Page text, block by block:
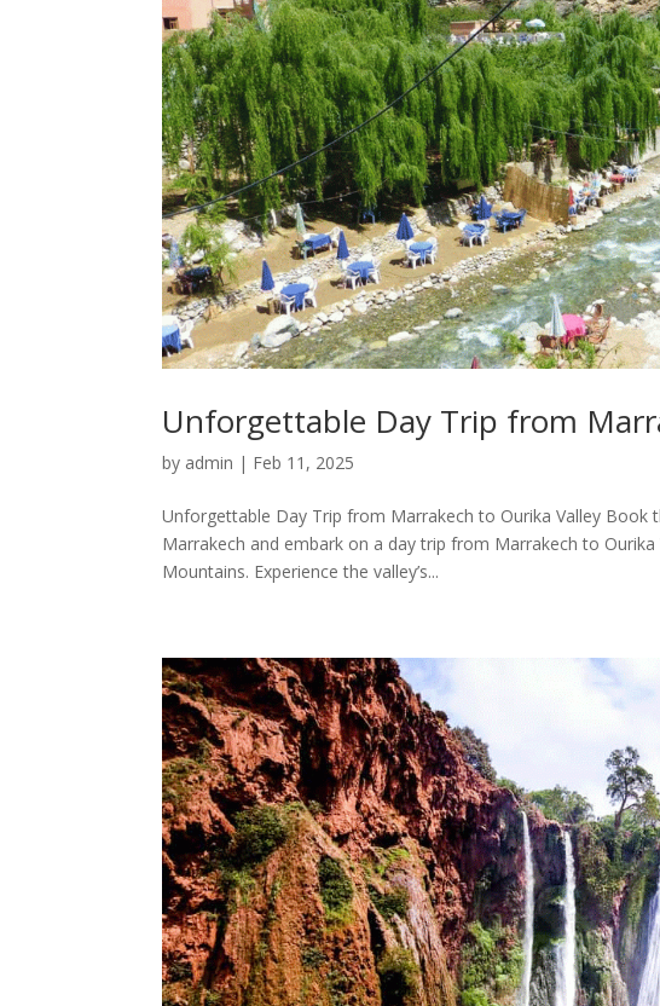
Unforgettable Day Trip from
by admin | Feb 11, 2025
Unforgettable Day Trip from Marrakech to Ourika Valley
Marrakech and embark on a day trip from Marrakech to
Mountains. Experience the valley’s...